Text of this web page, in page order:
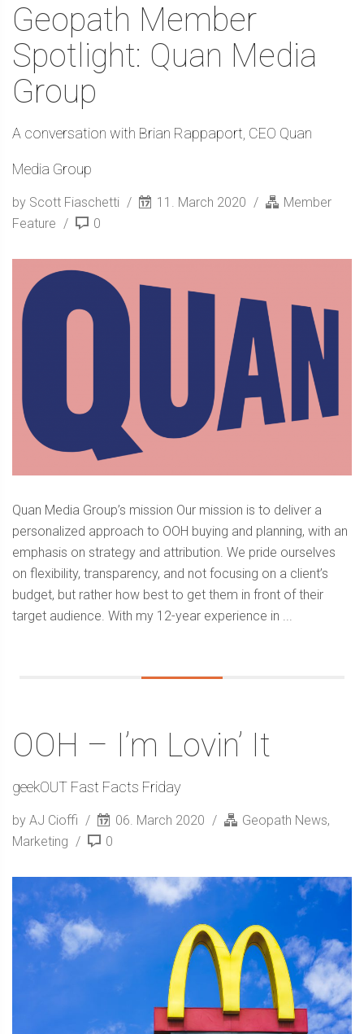
Geopath Member
Spotlight: Quan Media
Group
A conversation with Brian Rappaport, CEO Quan
Media Group
by Scott Fiaschetti 11. March 2020
Member
Feature
0
Quan Media Group’s mission Our mission is to deliver a
personalized approach to OOH buying and planning, with an
emphasis on strategy and attribution. We pride ourselves
on flexibility, transparency, and not focusing on a client’s
budget, but rather how best to get them in front of their
target audience. With my 12-year experience in ...
OOH – I’m Lovin’ It
geekOUT Fast Facts Friday
by AJ Cioffi 06. March 2020 Geopath News,
Marketing
0